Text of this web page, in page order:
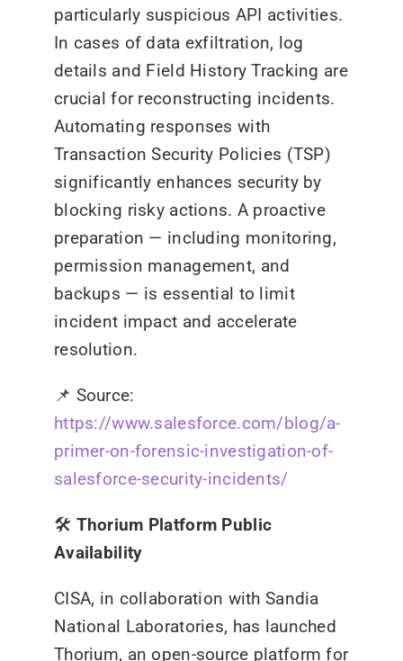
particularly suspicious API activities.
In cases of data exfiltration, log
details and Field History Tracking are
crucial for reconstructing incidents.
Automating responses with
Transaction Security Policies (TSP)
significantly enhances security by
blocking risky actions. A proactive
preparation — including monitoring,
permission management, and
backups — is essential to limit
incident impact and accelerate
resolution.
📌 Source:
https://www.salesforce.com/blog/a-
primer-on-forensic-investigation-of-
salesforce-security-incidents/
🛠️ Thorium Platform Public
Availability
CISA, in collaboration with Sandia
National Laboratories, has launched
Thorium, an open-source platform for